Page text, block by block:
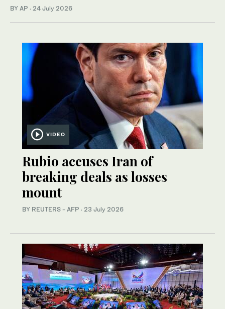
BY AP · 24 July 2026
VIDEO
Rubio accuses Iran of
breaking deals as losses
mount
BY REUTERS - AFP · 23 July 2026